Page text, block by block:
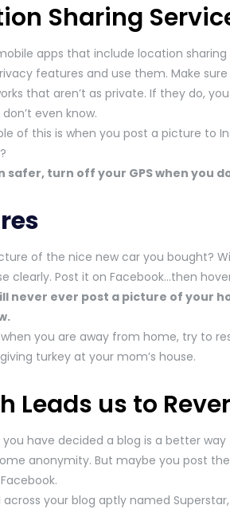
Sharing
apps that include location
features and use them. Make
that aren’t as private. If they do,
even know.
of this is when you post a picture to
safer, turn off your GPS when you
of the nice new car you bought?
clearly. Post it on Facebook…then
never ever post a picture of your
you are away from home, try to
turkey at your mom’s house.
Leads us to
you have decided a blog is a better
anonymity. But maybe you post
across your blog aptly named